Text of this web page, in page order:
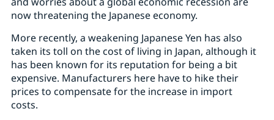
now threatening the Japanese economy.
More recently, a weakening Japanese Yen has also
taken its toll on the cost of living in Japan, although it
has been known for its reputation for being a bit
expensive. Manufacturers here have to hike their
prices to compensate for the increase in import
costs.